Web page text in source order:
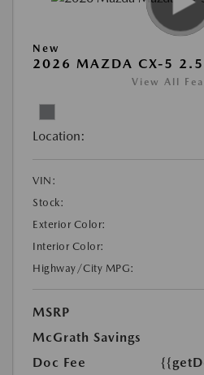
New
2026 MAZDA CX-5 2.5
View All
Location:
VIN:
Stock:
Exterior Color:
Interior Color:
Highway/City MPG:
MSRP
McGrath Savings
Doc Fee